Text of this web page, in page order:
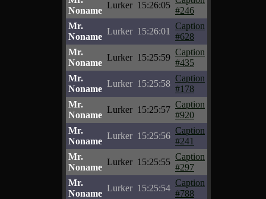
Noname
Lurker 15:26:05
#246
Mr.
Noname
Lurker 15:26:01
Caption
#628
Mr.
Noname
Lurker 15:25:59
Caption
#435
Mr.
Noname
Lurker 15:25:58
Caption
#178
Mr.
Noname
Lurker 15:25:57
Caption
#920
Mr.
Noname
Lurker 15:25:56
Caption
#241
Mr.
Noname
Lurker 15:25:55
Caption
#297
Mr.
Noname
Lurker 15:25:54
Caption
#788